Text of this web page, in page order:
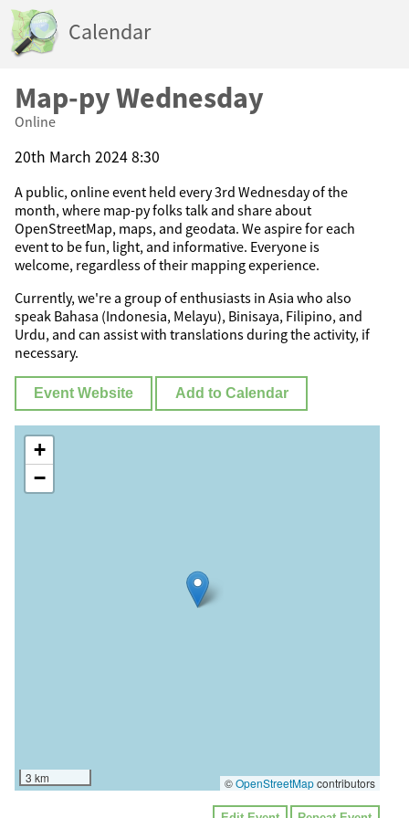
Calendar
Map-py Wednesday
Online
20th March 2024 8:30
A public, online event held every 3rd Wednesday of the
month, where map-py folks talk and share about
OpenStreetMap, maps, and geodata. We aspire for each
event to be fun, light, and informative. Everyone is
welcome, regardless of their mapping experience.
Currently, we're a group of enthusiasts in Asia who also
speak Bahasa (Indonesia, Melayu), Binisaya, Filipino, and
Urdu, and can assist with translations during the activity, if
necessary.
Event Website Add to Calendar
+
−
3 km ©OpenStreetMapcontributors